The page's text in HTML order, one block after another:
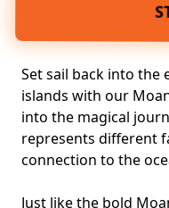
Set sail back into the
islands with our
into the magical
represents different
connection to the
Just like the bold